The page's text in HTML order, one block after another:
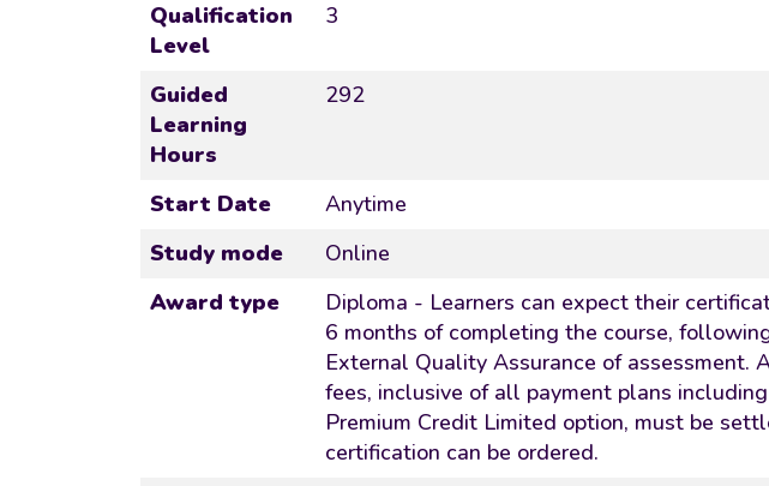
Qualification
Level
3
Guided
Learning
Hours
292
Start Date
Anytime
Study mode
Online
Award type
Diploma - Learners can expect their
6 months of completing the course,
External Quality Assurance of assessment.
fees, inclusive of all payment plans
Premium Credit Limited option, must be
certification can be ordered.